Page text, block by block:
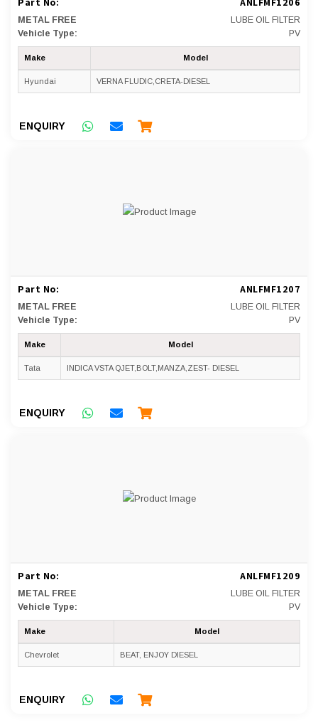
METAL FREE
LUBE OIL FILTER
Vehicle Type:
PV
Make Model
Hyundai VERNA FLUDIC,CRETA-DIESEL
ENQUIRY
Part No: ANLFMF1207
METAL FREE
LUBE OIL FILTER
Vehicle Type:
PV
Make Model
Tata INDICA VSTA QJET,BOLT,MANZA,ZEST- DIESEL
ENQUIRY
Part No: ANLFMF1209
METAL FREE
LUBE OIL FILTER
Vehicle Type:
PV
Make Model
Chevrolet BEAT, ENJOY DIESEL
ENQUIRY